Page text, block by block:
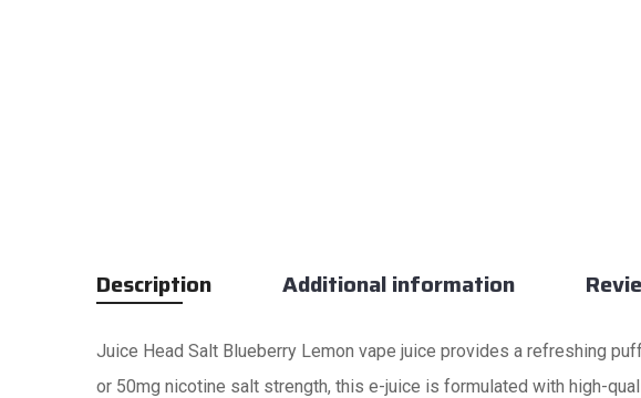
Description Additional information
Juice Head Salt Blueberry Lemon vape juice provides a refreshing
or 50mg nicotine salt strength, this e-juice is formulated with high-